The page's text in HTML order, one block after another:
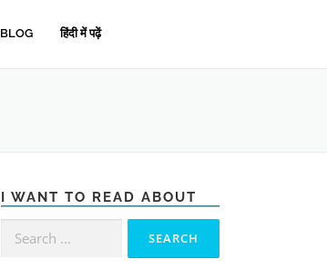
BLOG हिंदी में पढ़ें
I WANT TO READ ABOUT